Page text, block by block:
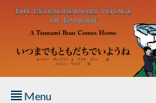
Skip to main content
Menu